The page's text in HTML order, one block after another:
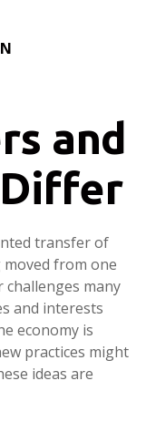
and
transfer of
from one
many
and interests
economy is
practices might
ideas are